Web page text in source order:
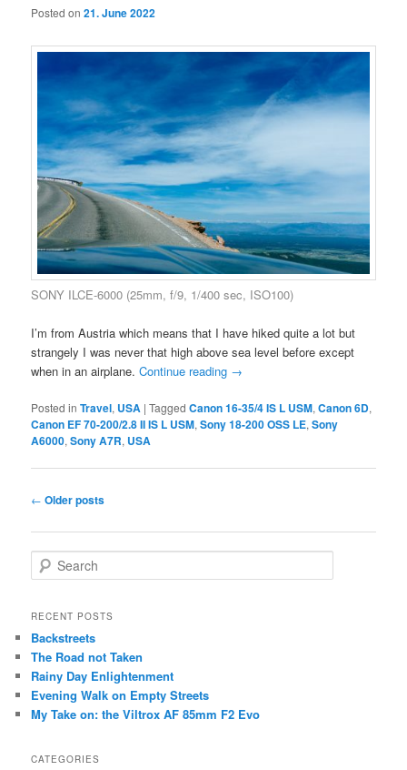
Posted on21. June 2022
SONY ILCE-6000 (25mm, f/9, 1/400 sec, ISO100)
I’m from Austria which means that I have hiked quite a lot but
strangely I was never that high above sea level before except
when in an airplane.Continue reading →
Posted in Travel, USA |Tagged Canon 16-35/4 IS L USM,Canon 6D,
Canon EF 70-200/2.8 II IS L USM,Sony 18-200 OSS LE,Sony
A6000,Sony A7R, USA
Post
← Older posts
e
r
h
RECENT POSTS
Backstreets
The Road not Taken
Rainy Day Enlightenment
Evening Walk on Empty Streets
My Take on: the Viltrox AF 85mm F2 Evo
CATEGORIES